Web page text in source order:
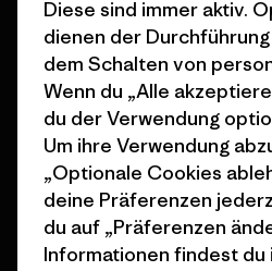
© 2026 Patagonia, Inc. All Rights
Deutsch
Diese sind immer aktiv.
dienen der
dem Schalten von
Wenn du „Alle
du der Verwendung
Um ihre Verwendung
„Optionale Cookies
deine Präferenzen
du auf „Präferenzen
Informationen findest du